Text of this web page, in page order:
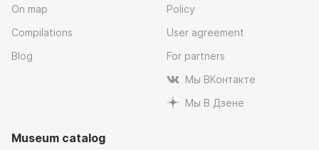
On map
Compilations
Blog
Policy
User agreement
For partners
Мы ВКонтакте
Мы В Дзене
Museum catalog